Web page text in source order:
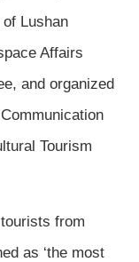
Lushan
Affairs
and organized
Tourism
from
as ‘the most